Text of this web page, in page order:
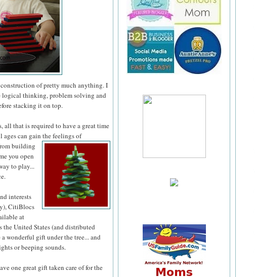
of pretty much anything. I
logical thinking, problem solving and
stacking it on top.
all that is required to have a great time
can gain the feelings of
building
you open
to play...
interests
CitiBlocs
at
the United States (and distributed
wonderful gift under the tree... and
or beeping sounds.
one great gift taken care of for the